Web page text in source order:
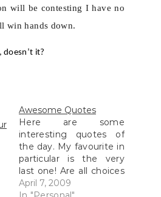
will be contesting I have no
win hands down.
it?
Awesome Quotes
Here are some
interesting quotes of
the day. My favourite in
particular is the very
last one! Are all choices
good? If your father is a
April 7, 2009